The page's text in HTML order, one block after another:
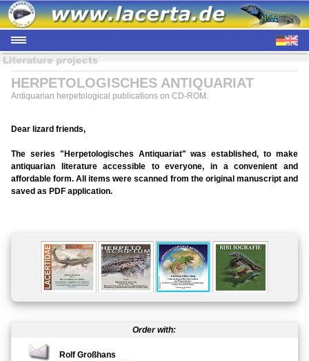
HERPETOLOGISCHES ANTIQUARIAT
Antiquarian herpetological publications on CD-ROM.
Dear lizard friends,
The series "Herpetologisches Antiquariat" was established, to make
antiquarian literature accessible to everyone, in a convenient and
affordable form. All items were scanned from the original manuscript and
saved as PDF application.
Order with:
Rolf Großhans